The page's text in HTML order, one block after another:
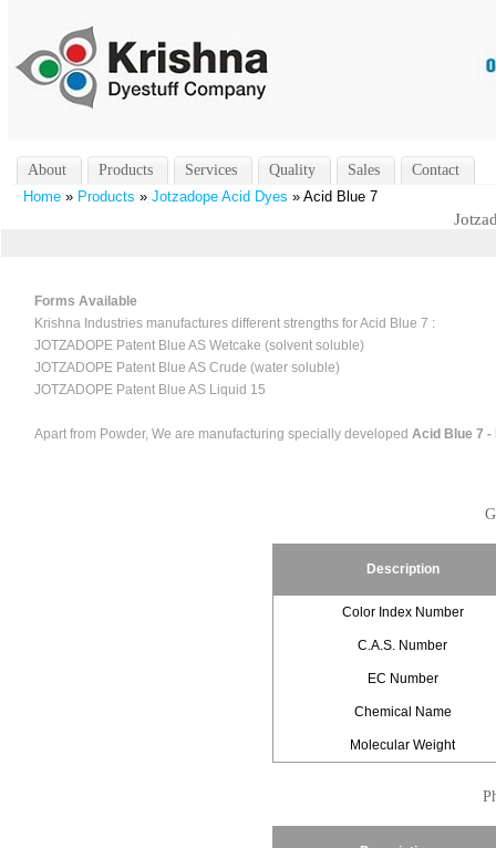
About Products Services Quality Sales
Contact
Home » Products » Jotzadope Acid Dyes » Acid Blue 7
Forms Available
Krishna Industries manufactures different strengths for Acid Blue 7 :
JOTZADOPE Patent Blue AS Wetcake (solvent soluble)
JOTZADOPE Patent Blue AS Crude (water soluble)
JOTZADOPE Patent Blue AS Liquid 15
Apart from Powder, We are manufacturing specially developed Acid Blue 7 -
Description
Color Index Number
C.A.S. Number
EC Number
Chemical Name
Molecular Weight